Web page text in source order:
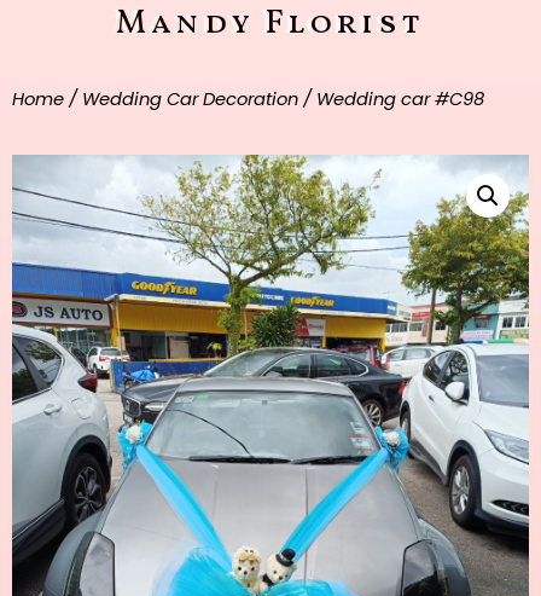
Mandy Florist
Home / Wedding Car Decoration / Wedding car #C98